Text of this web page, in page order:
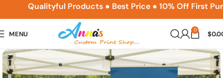
Qualityful Products ● Best Price ● 10% Off First
MENU 0 $
ACPSNEW10